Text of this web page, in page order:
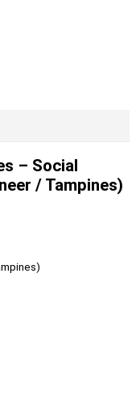
– Social
/ Tampines)